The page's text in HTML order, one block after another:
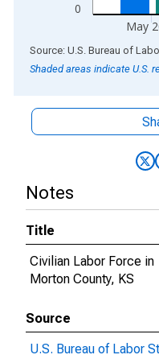
0
May
End of interactive chart.
Source: U.S. Bureau of
Shaded areas indicate U.S.
Notes
Title
Civilian Labor Force in
Morton County, KS
Source
U.S. Bureau of Labor